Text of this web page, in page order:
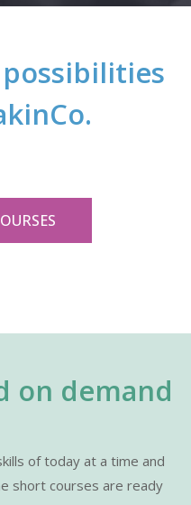
on demand
of today at a time and
short courses are ready